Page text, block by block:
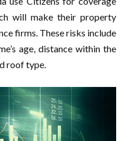
will make their property
firms. These risks include
age, distance within the
roof type.